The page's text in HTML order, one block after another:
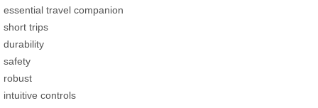
essential travel companion
short trips
durability
safety
robust
intuitive controls